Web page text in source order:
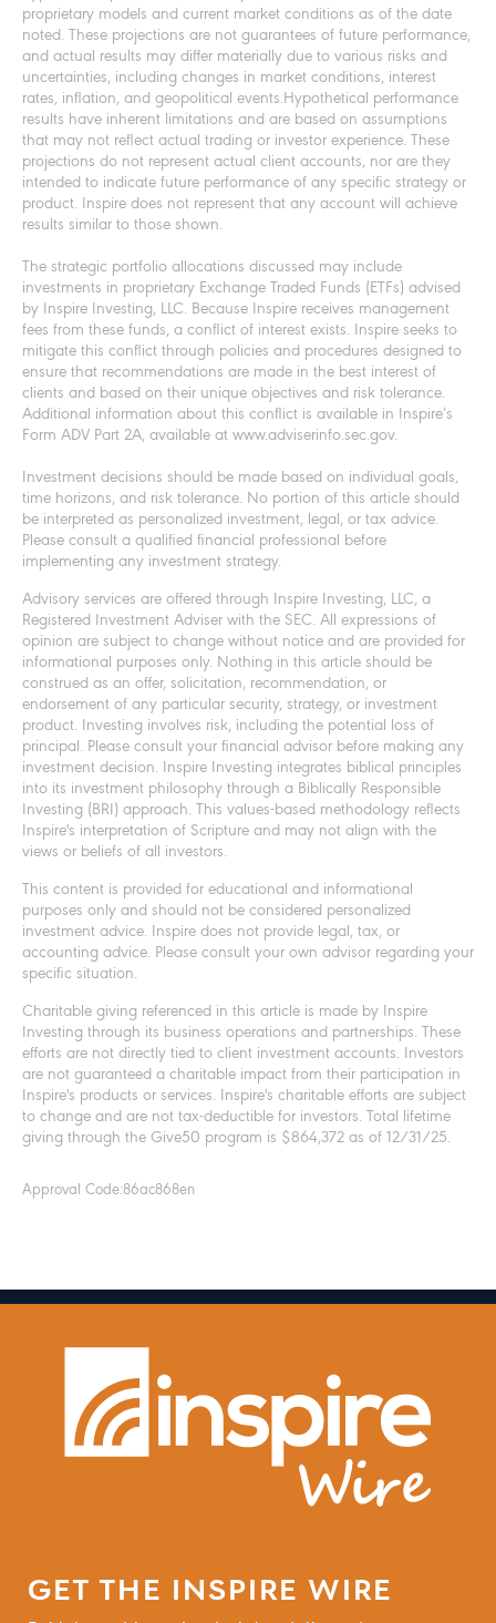
proprietary models and current market conditions as of the date
noted. These projections are not guarantees of future performance,
and actual results may differ materially due to various risks and
uncertainties, including changes in market conditions, interest
rates, inflation, and geopolitical events.Hypothetical performance
results have inherent limitations and are based on assumptions
that may not reflect actual trading or investor experience. These
projections do not represent actual client accounts, nor are they
intended to indicate future performance of any specific strategy or
product. Inspire does not represent that any account will achieve
results similar to those shown.
The strategic portfolio allocations discussed may include
investments in proprietary Exchange Traded Funds (ETFs) advised
by Inspire Investing, LLC. Because Inspire receives management
fees from these funds, a conflict of interest exists. Inspire seeks to
mitigate this conflict through policies and procedures designed to
ensure that recommendations are made in the best interest of
clients and based on their unique objectives and risk tolerance.
Additional information about this conflict is available in Inspire’s
Form ADV Part 2A, available at www.adviserinfo.sec.gov.
Investment decisions should be made based on individual goals,
time horizons, and risk tolerance. No portion of this article should
be interpreted as personalized investment, legal, or tax advice.
Please consult a qualified financial professional before
implementing any investment strategy.
Advisory services are offered through Inspire Investing, LLC, a
Registered Investment Adviser with the SEC. All expressions of
opinion are subject to change without notice and are provided for
informational purposes only. Nothing in this article should be
construed as an offer, solicitation, recommendation, or
endorsement of any particular security, strategy, or investment
product. Investing involves risk, including the potential loss of
principal. Please consult your financial advisor before making any
investment decision. Inspire Investing integrates biblical principles
into its investment philosophy through a Biblically Responsible
Investing (BRI) approach. This values-based methodology reflects
Inspire's interpretation of Scripture and may not align with the
views or beliefs of all investors.
This content is provided for educational and informational
purposes only and should not be considered personalized
investment advice. Inspire does not provide legal, tax, or
accounting advice. Please consult your own advisor regarding your
specific situation.
Charitable giving referenced in this article is made by Inspire
Investing through its business operations and partnerships. These
efforts are not directly tied to client investment accounts. Investors
are not guaranteed a charitable impact from their participation in
Inspire's products or services. Inspire's charitable efforts are subject
to change and are not tax-deductible for investors. Total lifetime
giving through the Give50 program is $864,372 as of 12/31/25.
Approval Code:86ac868en
GET THE INSPIRE WIRE